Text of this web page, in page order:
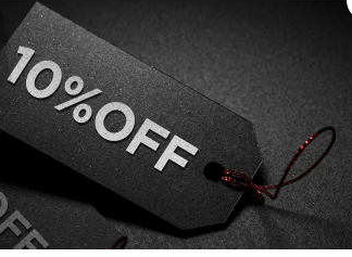
Description
Lock Every
Confidence.